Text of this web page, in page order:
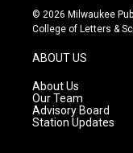
s
t
g
r
a
m
u
t
© 2026 Milwaukee
College of Letters &
ABOUT US
About Us
Our Team
Advisory Board
Station Updates